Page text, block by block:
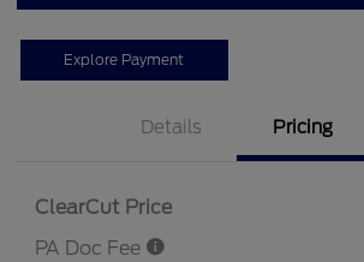
Explore Payment
Details Pricing
ClearCut Price
PA Doc Fee